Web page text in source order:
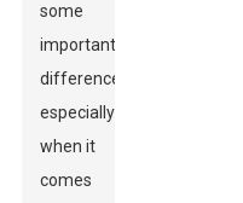
some
important
differences,
especially
when it
comes